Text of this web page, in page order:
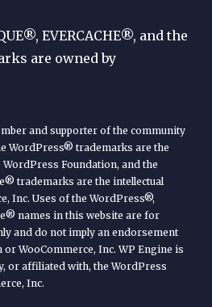
EVERCACHE®, and the
are owned by
and supporter of the community
WordPress® trademarks are the
Foundation, and the
trademarks are the intellectual
Inc. Uses of the WordPress®,
names in this website are for
and do not imply an endorsement
WooCommerce, Inc. WP Engine is
or affiliated with, the WordPress
Inc.